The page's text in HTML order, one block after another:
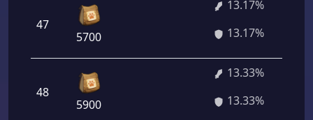
47
5700
13.17%
13.17%
48
5900
13.33%
13.33%